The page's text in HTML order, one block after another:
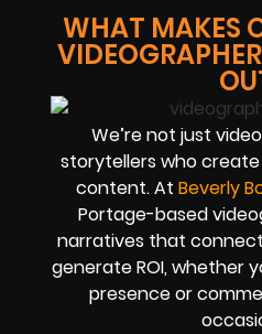
WHAT MAKES
We’re not just
storytellers who
content. At Beverly
Portage-based
narratives that
generate ROI, whether
presence or